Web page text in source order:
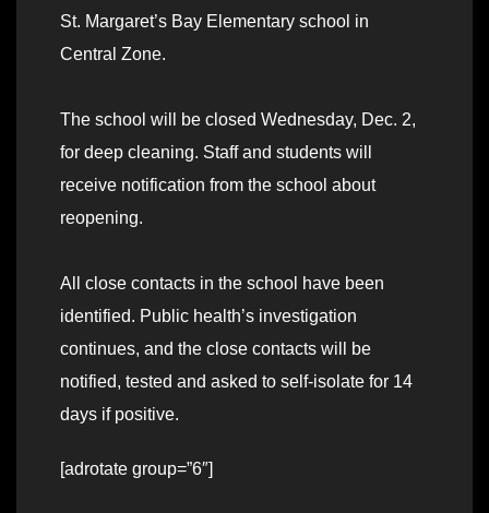
St. Margaret’s Bay Elementary school in
Central Zone.
The school will be closed Wednesday, Dec. 2,
for deep cleaning. Staff and students will
receive notification from the school about
reopening.
All close contacts in the school have been
identified. Public health’s investigation
continues, and the close contacts will be
notified, tested and asked to self-isolate for 14
days if positive.
[adrotate group=”6″]